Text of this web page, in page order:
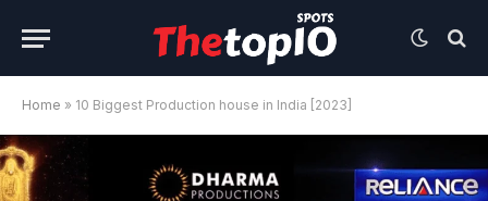
Home » 10 Biggest Production house in India [2023]